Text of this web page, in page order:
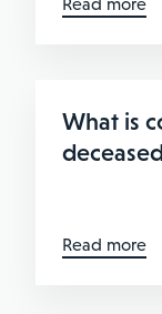
Read more
What is
Read more